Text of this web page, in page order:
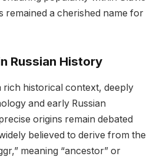
remained a cherished name for
Russian History
rich historical context, deeply
and early Russian
origins remain debated
believed to derive from the
meaning “ancestor” or